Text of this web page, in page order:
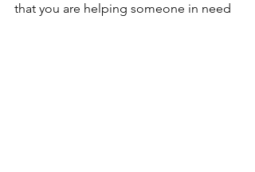
that you are helping someone in need